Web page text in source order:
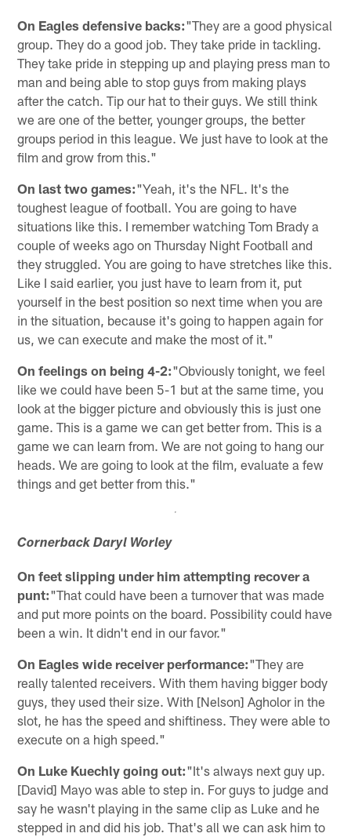
On Eagles defensive backs:"They are a good physical
group. They do a good job. They take pride in tackling.
They take pride in stepping up and playing press man to
man and being able to stop guys from making plays
after the catch. Tip our hat to their guys. We still think
we are one of the better, younger groups, the better
groups period in this league. We just have to look at the
film and grow from this."
On last two games:"Yeah, it's the NFL. It's the
toughest league of football. You are going to have
situations like this. I remember watching Tom Brady a
couple of weeks ago on Thursday Night Football and
they struggled. You are going to have stretches like this.
Like I said earlier, you just have to learn from it, put
yourself in the best position so next time when you are
in the situation, because it's going to happen again for
us, we can execute and make the most of it."
On feelings on being 4-2:"Obviously tonight, we feel
like we could have been 5-1 but at the same time, you
look at the bigger picture and obviously this is just one
game. This is a game we can get better from. This is a
game we can learn from. We are not going to hang our
heads. We are going to look at the film, evaluate a few
things and get better from this."
Cornerback Daryl Worley
On feet slipping under him attempting recover a
punt:"That could have been a turnover that was made
and put more points on the board. Possibility could have
been a win. It didn't end in our favor."
On Eagles wide receiver performance:"They are
really talented receivers. With them having bigger body
guys, they used their size. With [Nelson] Agholor in the
slot, he has the speed and shiftiness. They were able to
execute on a high speed."
On Luke Kuechly going out:"It's always next guy up.
[David] Mayo was able to step in. For guys to judge and
say he wasn't playing in the same clip as Luke and he
stepped in and did his job. That's all we can ask him to